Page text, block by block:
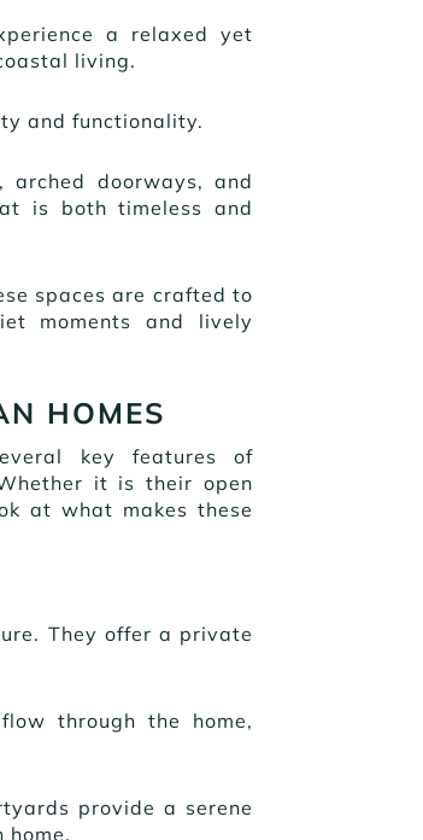
a relaxed yet
living.
and functionality.
arched doorways, and
is both timeless and
spaces are crafted to
moments and lively
HOMES
key features of
it is their open
at what makes these
They offer a private
through the home,
provide a serene